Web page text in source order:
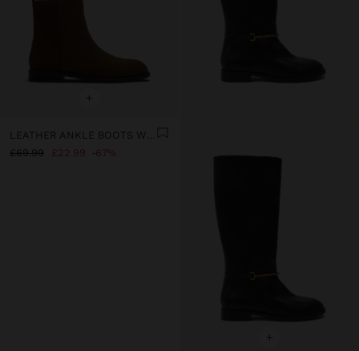
+
LEATHER ANKLE BOOTS WITH LOW HEEL
£69.99 £22.99 67%
+